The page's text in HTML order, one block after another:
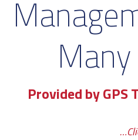
Provided by GPS